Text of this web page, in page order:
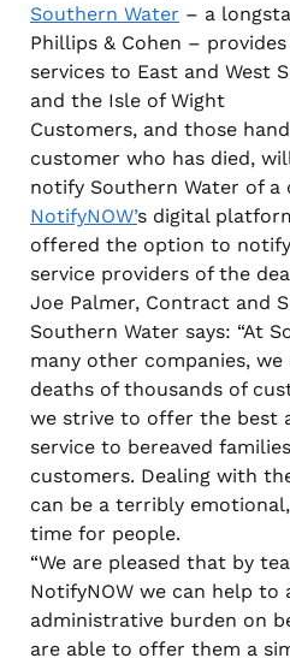
Southern Water – a
Phillips & Cohen –
services to East and West
and the Isle of Wight
Customers, and those
customer who has died,
notify Southern Water of a
NotifyNOW’s digital
offered the option to
service providers of the
Joe Palmer, Contract and
Southern Water says: “At
many other companies,
deaths of thousands of
we strive to offer the best
service to bereaved
customers. Dealing with
can be a terribly
time for people.
“We are pleased that by
NotifyNOW we can help to
administrative burden on
are able to offer them a